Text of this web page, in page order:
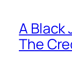
A Black
The